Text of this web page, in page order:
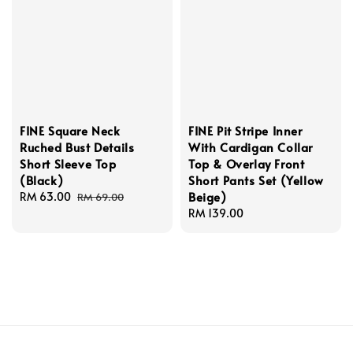
FINE Square Neck
Ruched Bust Details
Short Sleeve Top
(Black)
Sale
RM 63.00 Regular
RM 69.00
FINE Pit Stripe Inner
With Cardigan Collar
Top & Overlay Front
Short Pants Set (Yellow
Beige)
Regular
RM 139.00